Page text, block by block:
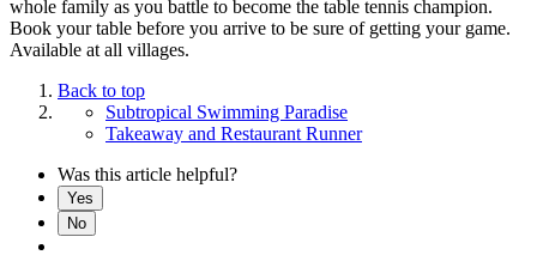
whole family as you battle to become the table tennis champion.
Book your table before you arrive to be sure of getting your game.
Available at all villages.
Back to top
Subtropical Swimming Paradise
Takeaway and Restaurant Runner
Was this article helpful?
Yes
No